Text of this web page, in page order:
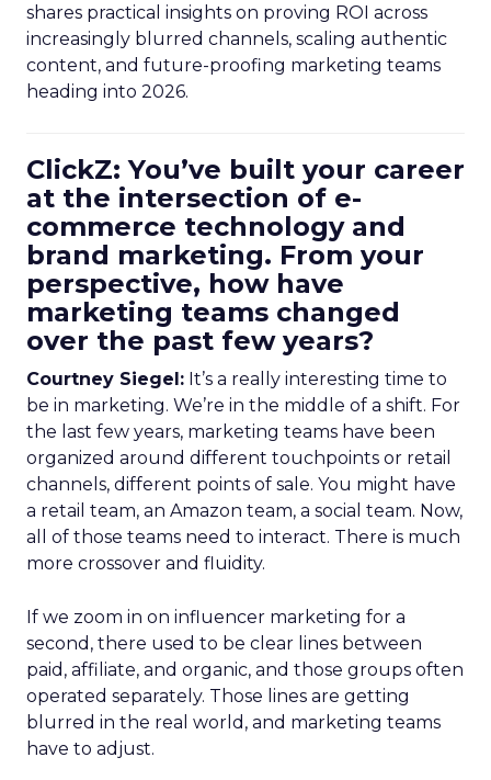
shares practical insights on proving ROI across
increasingly blurred channels, scaling authentic
content, and future-proofing marketing teams
heading into 2026.
ClickZ: You’ve built your career
at the intersection of e-
commerce technology and
brand marketing. From your
perspective, how have
marketing teams changed
over the past few years?
Courtney Siegel: It’s a really interesting time to
be in marketing. We’re in the middle of a shift. For
the last few years, marketing teams have been
organized around different touchpoints or retail
channels, different points of sale. You might have
a retail team, an Amazon team, a social team. Now,
all of those teams need to interact. There is much
more crossover and fluidity.
If we zoom in on influencer marketing for a
second, there used to be clear lines between
paid, affiliate, and organic, and those groups often
operated separately. Those lines are getting
blurred in the real world, and marketing teams
have to adjust.